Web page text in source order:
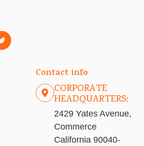
Contact info
CORPORATE
HEADQUARTERS:
2429 Yates Avenue,
Commerce
California 90040-